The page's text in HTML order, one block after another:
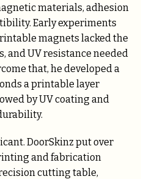
materials, adhesion
Early experiments
magnets lacked the
and UV resistance needed
that, he developed a
a printable layer
by UV coating and
DoorSkinz put over
and fabrication
cutting table,